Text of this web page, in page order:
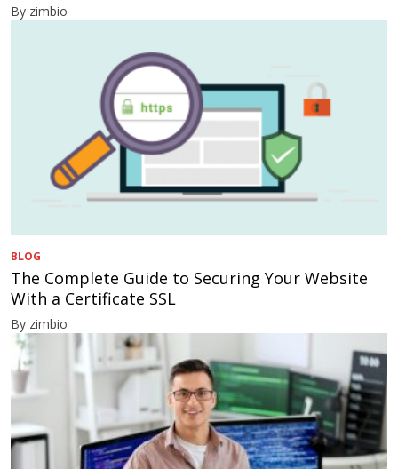
By zimbio
BLOG
The Complete Guide to Securing Your Website
With a Certificate SSL
By zimbio